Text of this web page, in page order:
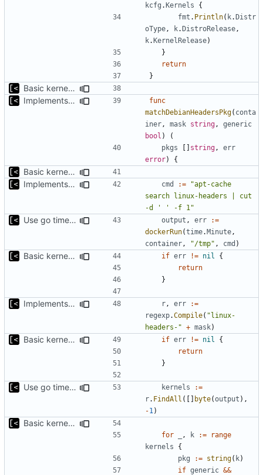
kcfg .Kernels
{
fmt . Println( k.Distr
oType , k.DistroRelease ,
k.KernelRelease)
}
return
}
Basic kernel autogeneration (based on current config) implementation
Implements command for generate all kernels for distro/version
func
matchDebianHeadersPkg( conta
iner , mask string ,
generic
bool )
(
pkgs
[] string ,
err
error) {
Basic kernel autogeneration (based on current config) implementation
Implements command for generate all kernels for distro/version
cmd :=
"apt-cache
search linux-headers | cut
-d ' ' -f 1"
Use go timers for kill docker by timeout, fixes #12
output , err
:=
dockerRun(time.Minute ,
container , "/tmp" , cmd )
Basic kernel autogeneration (based on current config) implementation if err != nil
{
return
}
Implements command for generate all kernels for distro/version r , err
:=
regexp.Compile( "linux-
headers-" + mask)
Basic kernel autogeneration (based on current config) implementation if err != nil
{
return
}
Use go timers for kill docker by timeout, fixes #12
kernels
:=
r. FindAll ([] byte(output ),
-1 )
Basic kernel autogeneration (based on current config) implementation
for , k :=
range
kernels
{
pkg
:= string( k)
if generic &&